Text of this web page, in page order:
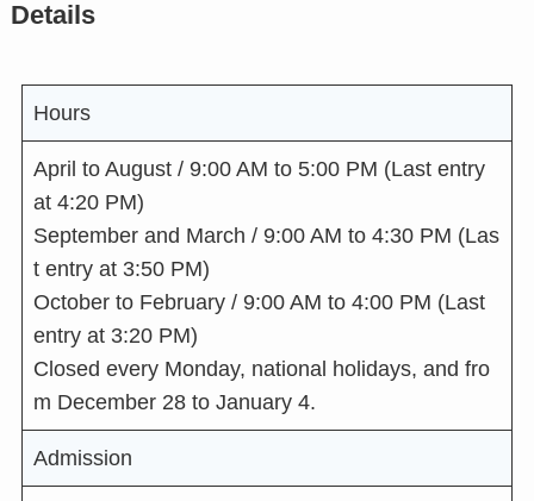
Details
Hours
April to August / 9:00 AM to 5:00 PM (Last entry
at 4:20 PM)
September and March / 9:00 AM to 4:30 PM (Las
t entry at 3:50 PM)
October to February / 9:00 AM to 4:00 PM (Last
entry at 3:20 PM)
Closed every Monday, national holidays, and fro
m December 28 to January 4.
Admission